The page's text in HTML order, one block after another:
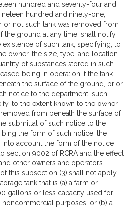
hundred and seventy-four and
hundred and ninety-one,
or not such tank was removed from
the ground at any time, shall notify
of such tank, specifying, to
owner, the size, type, and location
of substances stored in such
being in operation if the tank
the surface of the ground, prior
notice to the department, such
to the extent known to the owner,
from beneath the surface of
submittal of such notice to the
the form of such notice, the
into account the form of the notice
section 9002 of RCRA and the effect
other owners and operators.
this subsection (3) shall not apply
tank that is (a) a farm or
gallons or less capacity used for
purposes, or (b) a